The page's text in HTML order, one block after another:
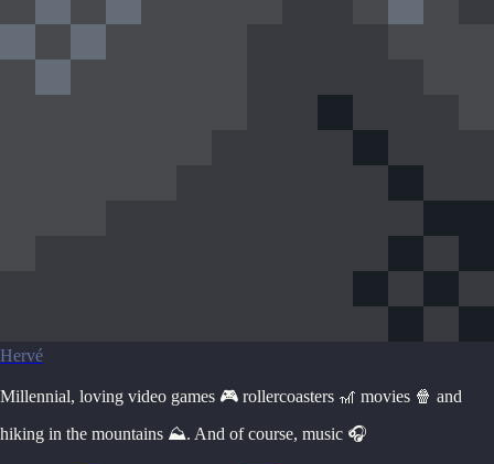
Hervé
Millennial, loving video games 🎮 rollercoasters 🎢 movies 🍿 and
hiking in the mountains ⛰️. And of course, music 🎧